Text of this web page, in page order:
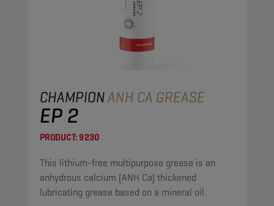
CHAMPIONANH CA GREASE
EP 2
PRODUCT:9230
This lithium-free multipurpose grease is an
anhydrous calcium (ANH Ca) thickened
lubricating grease based on a mineral oil.